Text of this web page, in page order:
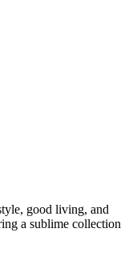
good living, and
a sublime collection